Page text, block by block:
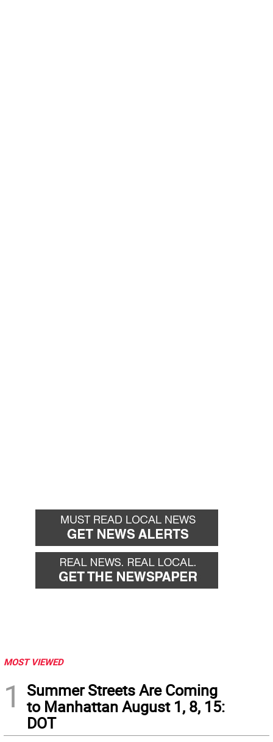
MOST VIEWED
1
Summer Streets Are Coming
to Manhattan August 1, 8, 15:
DOT